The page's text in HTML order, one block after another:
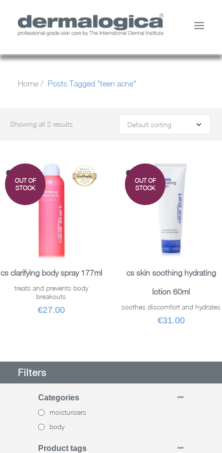
YOUR SKIN
STORE LOCATOR
CONTACT US
SEARCH
CART
Home Posts Tagged "teen acne"
Showing all 2 results
OUT OF
STOCK
READ MORE
cs clarifying body spray 177ml
treats and prevents body
breakouts
€27.00
OUT OF
STOCK
READ MORE
cs skin soothing hydrating
lotion 60ml
soothes discomfort and hydrates
€31.00
Filters
Categories
moisturisers
body
Product tags